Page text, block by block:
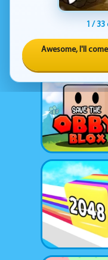
1 /
Awesome, I'll